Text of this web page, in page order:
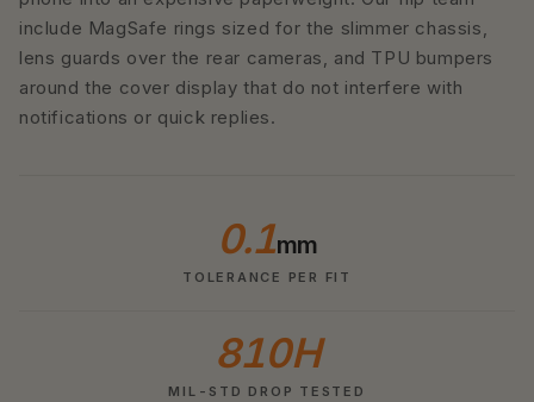
include MagSafe rings sized for the slimmer chassis,
lens guards over the rear cameras, and TPU bumpers
around the cover display that do not interfere with
notifications or quick replies.
0.1mm
TOLERANCE PER FIT
810H
MIL-STD DROP TESTED